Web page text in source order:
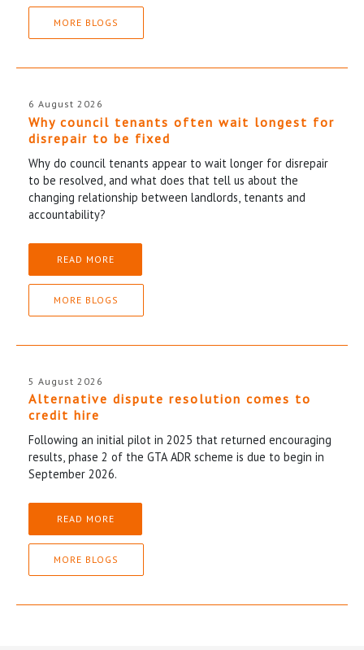
MORE BLOGS
6 August 2026
Why council tenants often wait longest for
disrepair to be fixed
Why do council tenants appear to wait longer for disrepair
to be resolved, and what does that tell us about the
changing relationship between landlords, tenants and
accountability?
READ MORE
MORE BLOGS
5 August 2026
Alternative dispute resolution comes to
credit hire
Following an initial pilot in 2025 that returned encouraging
results, phase 2 of the GTA ADR scheme is due to begin in
September 2026.
READ MORE
MORE BLOGS